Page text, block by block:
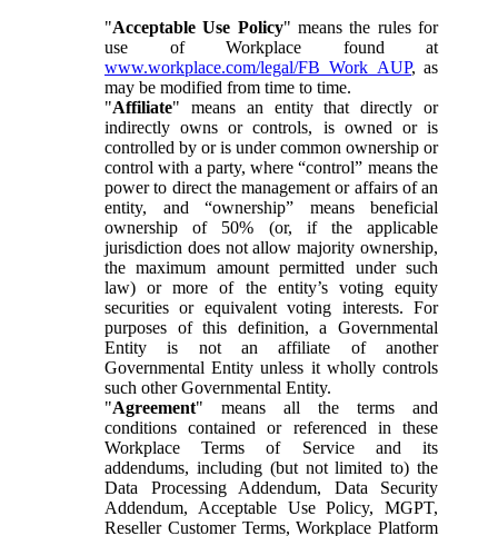
"Acceptable Use Policy" means the rules for
use of Workplace found at
www.workplace.com/legal/FB_Work_AUP, as
may be modified from time to time.
"Affiliate" means an entity that directly or
indirectly owns or controls, is owned or is
controlled by or is under common ownership or
control with a party, where “control” means the
power to direct the management or affairs of an
entity, and “ownership” means beneficial
ownership of 50% (or, if the applicable
jurisdiction does not allow majority ownership,
the maximum amount permitted under such
law) or more of the entity’s voting equity
securities or equivalent voting interests. For
purposes of this definition, a Governmental
Entity is not an affiliate of another
Governmental Entity unless it wholly controls
such other Governmental Entity.
"Agreement" means all the terms and
conditions contained or referenced in these
Workplace Terms of Service and its
addendums, including (but not limited to) the
Data Processing Addendum, Data Security
Addendum, Acceptable Use Policy, MGPT,
Reseller Customer Terms, Workplace Platform